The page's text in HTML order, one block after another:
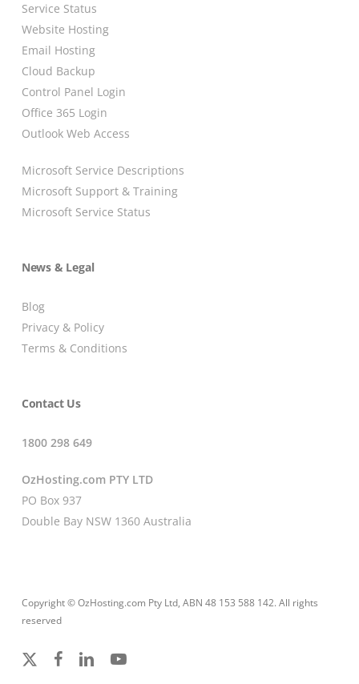
Service Status
Website Hosting
Email Hosting
Cloud Backup
Control Panel Login
Office 365 Login
Outlook Web Access
Microsoft Service Descriptions
Microsoft Support & Training
Microsoft Service Status
News & Legal
Blog
Privacy & Policy
Terms & Conditions
Contact Us
1800 298 649
OzHosting.com PTY LTD
PO Box 937
Double Bay NSW 1360 Australia
Copyright © OzHosting.com Pty Ltd, ABN 48 153 588 142. All rights
reserved
x-
facebooklinkedinyoutube